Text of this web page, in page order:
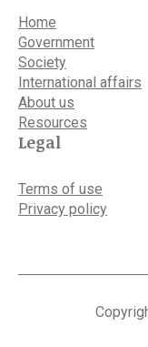
Home
Government
Society
International affairs
About us
Resources
Legal
Terms of use
Privacy policy